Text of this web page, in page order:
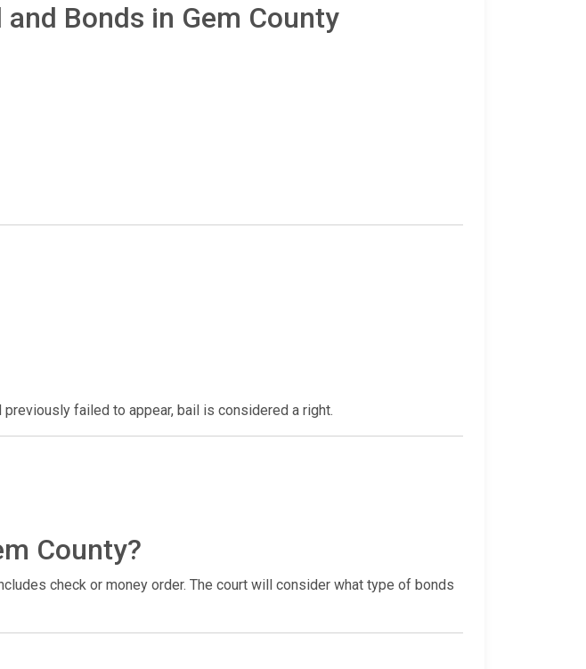
Bonds in Gem County
failed to appear, bail is considered a right.
County?
check or money order. The court will consider what type of bonds